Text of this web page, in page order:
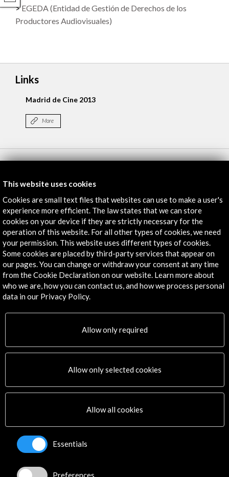
EGEDA (Entidad de Gestión de Derechos de los
Productores Audiovisuales)
Links
Madrid de Cine 2013
More
Timeline
17 June - 19 June 2013
Cines Princesa
Madrid, SPAIN
Get the latest NEWS
Subscribe to our Newsletter
Contact
info@accioncultural.es
+34 91 700 4000
This website uses cookies
Cookies are small text files that websites can use to make a user's
experience more efficient. The law states that we can store
cookies on your device if they are strictly necessary for the
operation of this website. For all other types of cookies, we need
your permission. This website uses different types of cookies.
Some cookies are placed by third-party services that appear on
our pages. You can change or withdraw your consent at any time
from the Cookie Declaration on our website. Learn more about
who we are, how you can contact us, and how we process personal
data in our Privacy Policy.
Allow only required
Allow only selected cookies
Allow all cookies
Essentials
Preferences